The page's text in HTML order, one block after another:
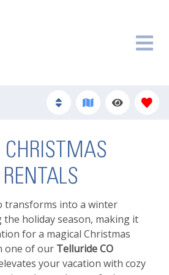
CHRISTMAS
transforms into a winter
holiday season, making it
for a magical Christmas
one of our Telluride CO
your vacation with cozy